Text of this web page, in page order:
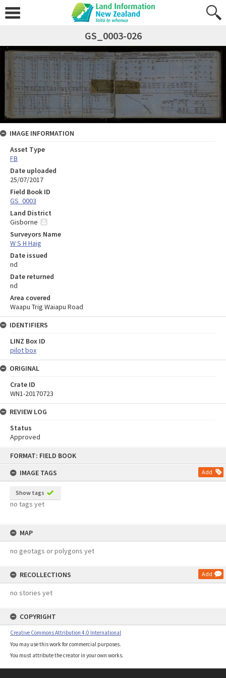
FORMAT: FIELD BOOK
IMAGE TAGS
Add
Show tags
no tags yet
MAP
no geotags or polygons yet
RECOLLECTIONS Add
no stories yet
COPYRIGHT
Creative Commons Attribution 4.0 International
You may use this work for commercial purposes.
You must attribute the creator in your own works.
GS_0003-026
IMAGE INFORMATION
Asset Type
FB
Date uploaded
25/07/2017
Field Book ID
GS_0003
Land District
Gisborne
Surveyors Name
W S H Haig
Date issued
nd
Date returned
nd
Area covered
Waapu Trig Waiapu Road
IDENTIFIERS
LINZ Box ID
pilot box
ORIGINAL
Crate ID
WN1-20170723
REVIEW LOG
Status
Approved